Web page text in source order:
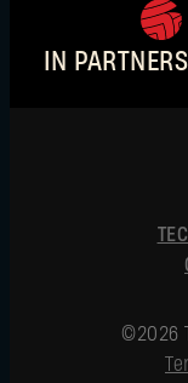
IN
©2026